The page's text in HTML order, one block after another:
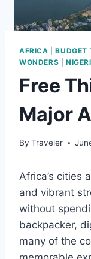
AFRICA |BUDGET
WONDERS
Free
Major
By Traveler
Africa’s cities
and vibrant
without
backpacker,
many of the